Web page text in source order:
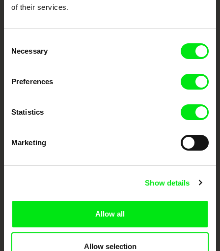
of their services.
Selection
Necessary
Preferences
Statistics
Marketing
Show details
Allow all
Allow selection
documentary genre, support its diversity and promote quality creative
CPH:DOX DOK Leipzig